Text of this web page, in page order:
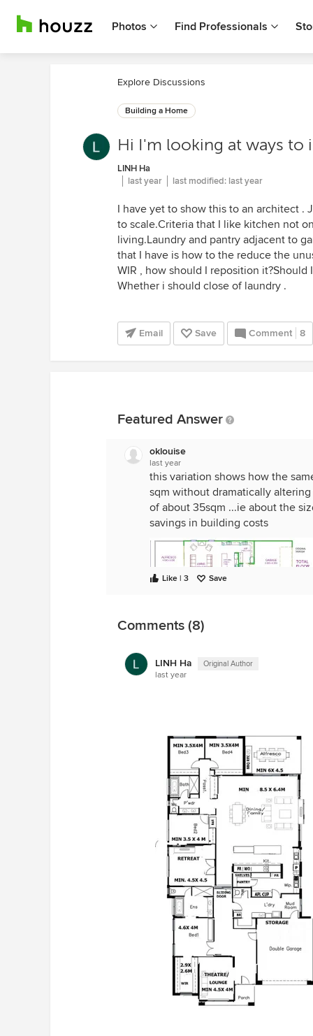
Photos Find Professionals
Explore Discussions
Building a Home
Hi I'm looking at ways to
LINH Ha
last year
last modified: last year
I have yet to show this to an architect .
to scale.Criteria that I like kitchen not
living.Laundry and pantry adjacent to
that I have is how to the reduce the
WIR , how should I reposition
Whether i should close of laundry .
Email Save Comment 8
Featured Answer
oklouise
last year
this variation shows how the
sqm without dramatically
of about 35sqm ...ie about the
savings in building costs
Like | 3 Save
Comments (8)
LINH Ha Original Author
last year